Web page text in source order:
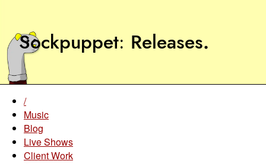
Sockpuppet Releases.
/
Music
Blog
Live Shows
Client Work